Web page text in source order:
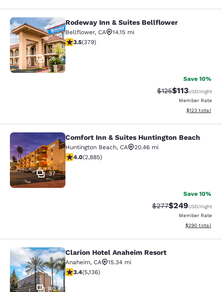
Rodeway Inn & Suites Bellflower
26
Rodeway Inn & Suites Bellflower
Bellflower, CA
14.15 mi
3.51 stars rating. Good. 379 reviews
3.5(379)
Save 10%
Strikethrough
$125Discounted
$113USD/night
Member Rate
View
$123 total
Comfort Inn & Suites Huntington
37
Comfort Inn & Suites Huntington Beach
Huntington Beach, CA
20.46 mi
4.03 stars rating. Very Good. 2885 reviews
4.0(2,885)
Save 10%
Strikethrough Rate:
$277Discounted
$249USD/night
Member Rate
View
$290 total
Clarion Hotel Anaheim Resort
40
Clarion Hotel Anaheim Resort
Anaheim, CA
15.34 mi
3.42 stars rating. Good. 5136 reviews
3.4(5,136)